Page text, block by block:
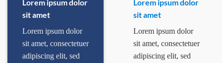
Lorem ipsum dolor
sit amet
Lorem ipsum dolor
sit amet, consectetuer
adipiscing elit, sed
Lorem ipsum dolor
sit amet
Lorem ipsum dolor
sit amet, consectetuer
adipiscing elit, sed